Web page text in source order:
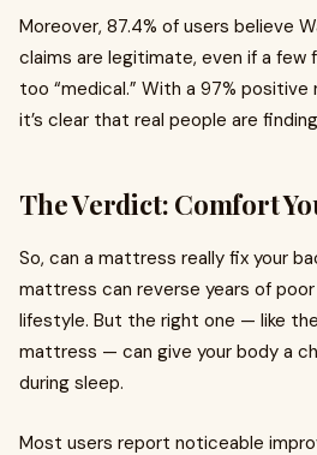
Moreover, 87.4% of users believe
claims are legitimate, even if a few
too “medical.” With a 97%
it’s clear that real people are
The Verdict: Comfort
So, can a mattress really fix your
mattress can reverse years of
lifestyle. But the right one — like
mattress — can give your body a
during sleep.
Most users report noticeable